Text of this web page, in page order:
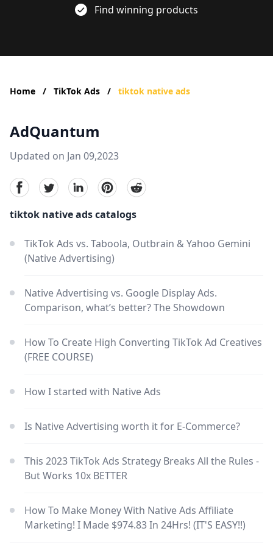
Find winning products
Home / TikTok Ads / tiktok native ads
AdQuantum
Updated on Jan 09,2023
facebookTwitterlinkedinpinterest
reddit
tiktok native ads catalogs
TikTok Ads vs. Taboola, Outbrain & Yahoo Gemini
(Native Advertising)
Native Advertising vs. Google Display Ads.
Comparison, what’s better? The Showdown
How To Create High Converting TikTok Ad Creatives
(FREE COURSE)
How I started with Native Ads
Is Native Advertising worth it for E-Commerce?
This 2023 TikTok Ads Strategy Breaks All the Rules -
But Works 10x BETTER
How To Make Money With Native Ads Affiliate
Marketing! I Made $974.83 In 24Hrs! (IT'S EASY!!)